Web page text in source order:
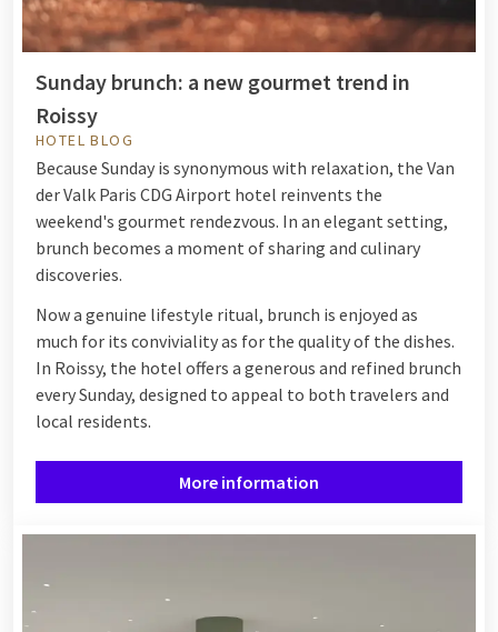
Sunday brunch: a new gourmet trend in
Roissy
HOTEL BLOG
Because Sunday is synonymous with relaxation, the Van
der Valk Paris CDG Airport hotel reinvents the
weekend's gourmet rendezvous. In an elegant setting,
brunch becomes a moment of sharing and culinary
discoveries.
Now a genuine lifestyle ritual, brunch is enjoyed as
much for its conviviality as for the quality of the dishes.
In Roissy, the hotel offers a generous and refined brunch
every Sunday, designed to appeal to both travelers and
local residents.
More information